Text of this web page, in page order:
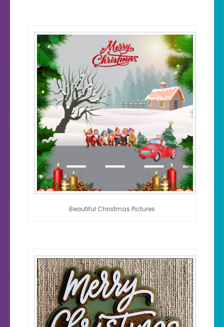
Beautiful Christmas Pictures